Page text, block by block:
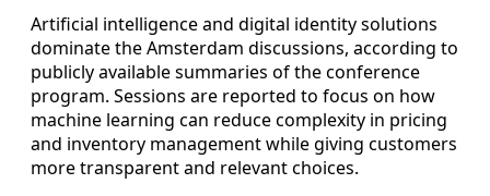
Artificial intelligence and digital identity solutions
dominate the Amsterdam discussions, according to
publicly available summaries of the conference
program. Sessions are reported to focus on how
machine learning can reduce complexity in pricing
and inventory management while giving customers
more transparent and relevant choices.